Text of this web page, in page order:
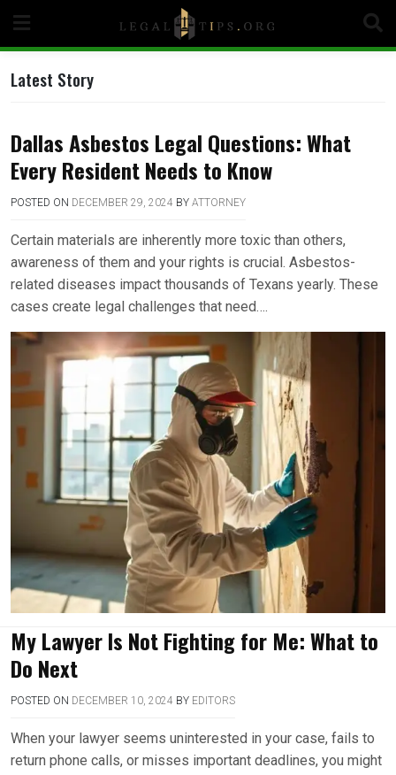
content
Latest Story
Dallas Asbestos Legal Questions: What
Every Resident Needs to Know
POSTED ON DECEMBER 29, 2024 BY ATTORNEY
Certain materials are inherently more toxic than others,
awareness of them and your rights is crucial. Asbestos-
related diseases impact thousands of Texans yearly. These
cases create legal challenges that need….
My Lawyer Is Not Fighting for Me: What to
Do Next
POSTED ON DECEMBER 10, 2024 BY EDITORS
When your lawyer seems uninterested in your case, fails to
return phone calls, or misses important deadlines, you might